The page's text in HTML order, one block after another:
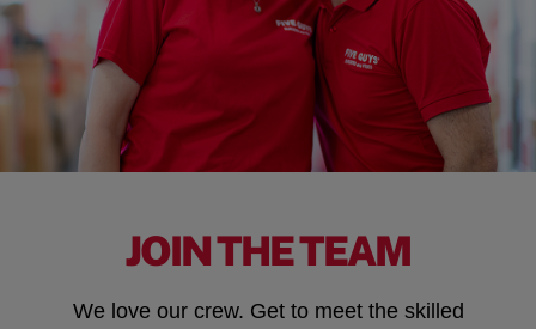
JOIN THE TEAM
We love our crew. Get to meet the skilled